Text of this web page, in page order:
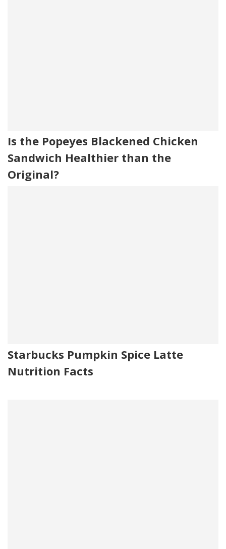
Is the Popeyes Blackened Chicken
Sandwich Healthier than the
Original?
Starbucks Pumpkin Spice Latte
Nutrition Facts